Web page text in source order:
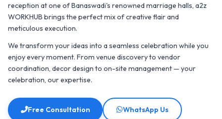
reception at one of Banaswadi's renowned marriage halls, a2z
WORKHUB brings the perfect mix of creative flair and
meticulous execution.
We transform your ideas into a seamless celebration while you
enjoy every moment. From venue discovery to vendor
coordination, decor design to on-site management — your
celebration, our expertise.
Free Consultation WhatsApp Us